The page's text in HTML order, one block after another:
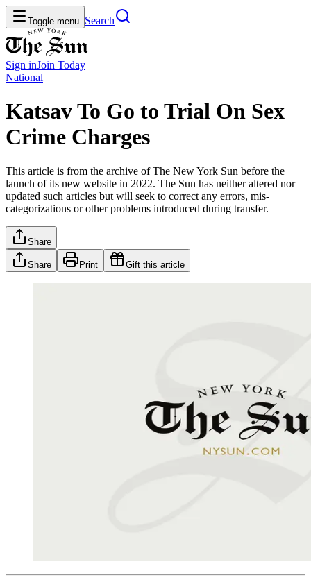
Toggle menu Search
Sign inJoin Today
National
Katsav To Go to Trial On Sex
Crime Charges
This article is from the archive of The New York Sun before the
launch of its new website in 2022. The Sun has neither altered nor
updated such articles but will seek to correct any errors, mis-
categorizations or other problems introduced during transfer.
Share
Share Print Gift this article